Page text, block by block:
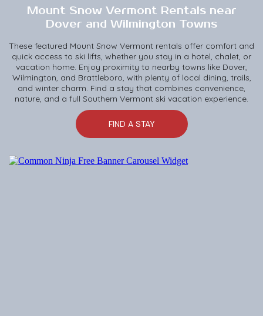
Mount Snow Vermont Rentals near
Dover and Wilmington Towns
These featured Mount Snow Vermont rentals offer comfort and
quick access to ski lifts, whether you stay in a hotel, chalet, or
vacation home. Enjoy proximity to nearby towns like Dover,
Wilmington, and Brattleboro, with plenty of local dining, trails,
and winter charm. Find a stay that combines convenience,
nature, and a full Southern Vermont ski vacation experience.
FIND A STAY